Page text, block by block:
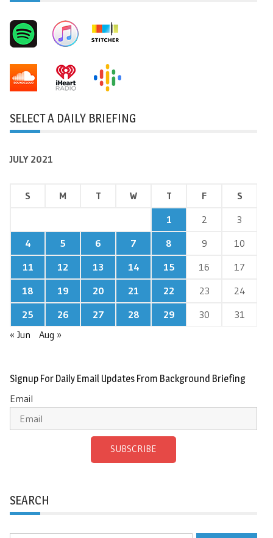
SELECT A DAILY BRIEFING
JULY 2021
S M T W T F
S
1
2
3
4
5 6 7 8 9
10
11
12 13 14 15 16
17
18
19 20 21 22 23
24
25
26 27 28 29 30
31
« Jun
Aug »
Signup For Daily Email Updates From Background Briefing
Email
SUBSCRIBE
SEARCH